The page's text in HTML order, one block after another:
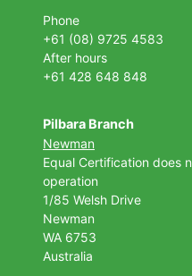
Phone
+61 (08) 9725 4583
After hours
+61 428 648 848
Pilbara Branch
Newman
Equal Certification does
operation
1/85 Welsh Drive
Newman
WA 6753
Australia